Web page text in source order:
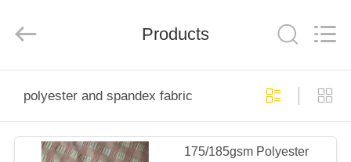
PRODUCTS
Rights
Products
polyester and spandex fabric
175/185gsm Polyester